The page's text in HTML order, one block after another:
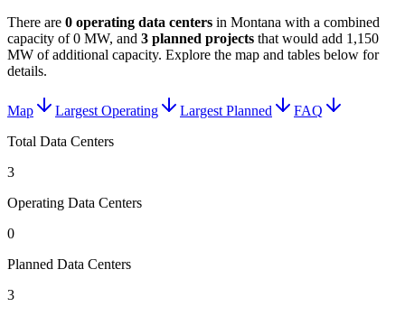
There are 0 operating data centers in Montana with a combined
capacity of 0 MW, and 3 planned projects that would add 1,150
MW of additional capacity. Explore the map and tables below for
details.
Map Largest Operating Largest Planned
FAQ
Total Data Centers
3
Operating Data Centers
0
Planned Data Centers
3